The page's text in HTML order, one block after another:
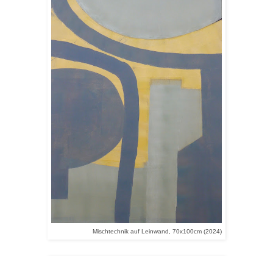
Mischtechnik auf Leinwand, 70x100cm (2024)